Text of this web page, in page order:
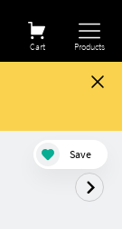
Cart Products
Save